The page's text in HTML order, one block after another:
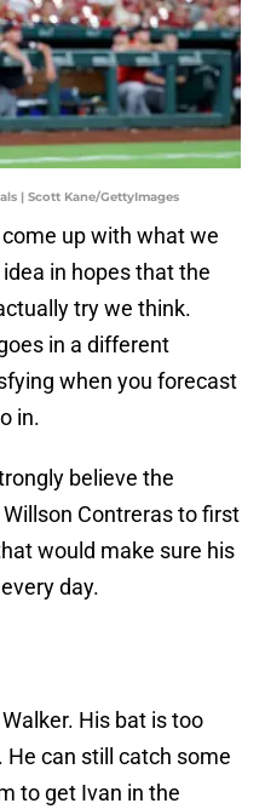
| Scott Kane/GettyImages
up with what we
in hopes that the
try we think.
in a different
when you forecast
in.
believe the
Contreras to first
would make sure his
day.
His bat is too
He can still catch some
to get Ivan in the